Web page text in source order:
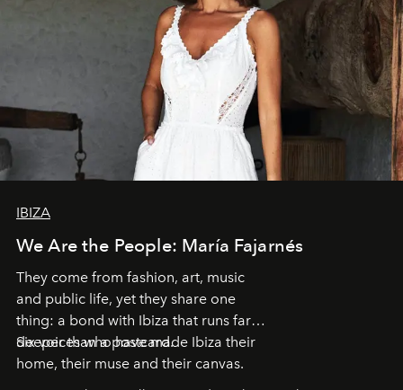
IBIZA
We Are the People: María Fajarnés
They come from fashion, art, music
and public life, yet they share one
thing: a bond with Ibiza that runs far
deeper than a postcard.
Six voices who have made Ibiza their
home, their muse and their canvas.